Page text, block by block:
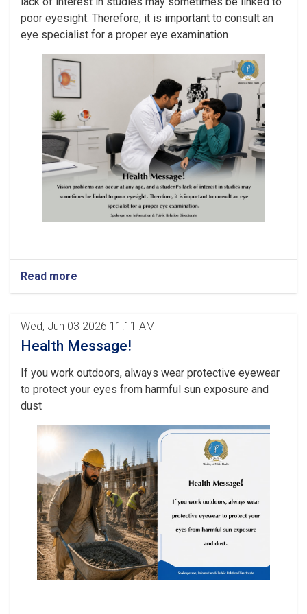
poor eyesight. Therefore, it is important to consult an
eye specialist for a proper eye examination
Read more
Wed, Jun 03 2026 11:11 AM
Health Message!
If you work outdoors, always wear protective eyewear
to protect your eyes from harmful sun exposure and
dust